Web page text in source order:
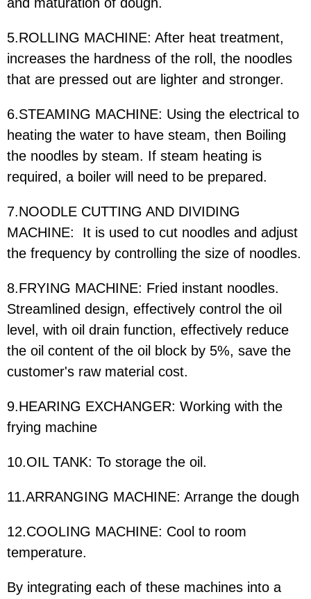
5.ROLLING MACHINE: After heat treatment,
increases the hardness of the roll, the noodles
that are pressed out are lighter and stronger.
6.STEAMING MACHINE: Using the electrical to
heating the water to have steam, then Boiling
the noodles by steam. If steam heating is
required, a boiler will need to be prepared.
7.NOODLE CUTTING AND DIVIDING
MACHINE: It is used to cut noodles and adjust
the frequency by controlling the size of noodles.
8.FRYING MACHINE: Fried instant noodles.
Streamlined design, effectively control the oil
level, with oil drain function, effectively reduce
the oil content of the oil block by 5%, save the
customer's raw material cost.
9.HEARING EXCHANGER: Working with the
frying machine
10.OIL TANK: To storage the oil.
11.ARRANGING MACHINE: Arrange the dough
12.COOLING MACHINE: Cool to room
temperature.
By integrating each of these machines into a